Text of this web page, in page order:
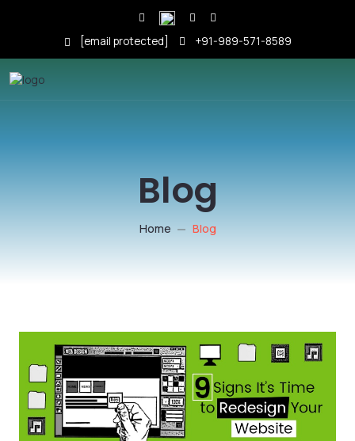
[email protected] +91-989-571-8589
Blog
Home Blog